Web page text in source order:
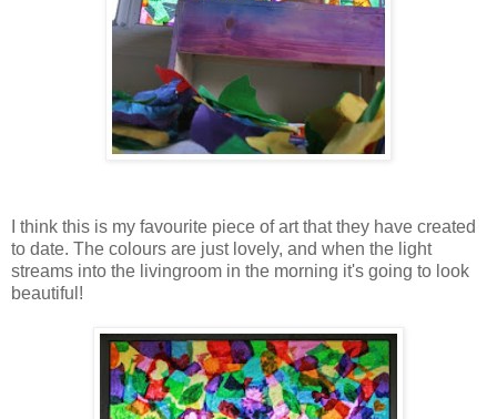
I think this is my favourite piece of art that they have created
to date. The colours are just lovely, and when the light
streams into the livingroom in the morning it's going to look
beautiful!